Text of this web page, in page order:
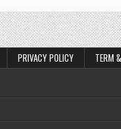
PRIVACY POLICY TERM